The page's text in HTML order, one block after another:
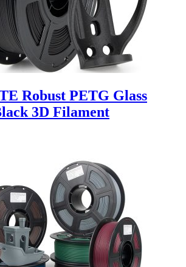
Robust PETG Glass
3D Filament